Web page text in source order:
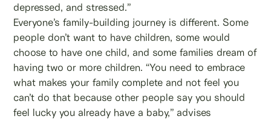
depressed, and stressed.”
Everyone’s family-building journey is different. Some
people don’t want to have children, some would
choose to have one child, and some families dream of
having two or more children. “You need to embrace
what makes your family complete and not feel you
can’t do that because other people say you should
feel lucky you already have a baby,” advises